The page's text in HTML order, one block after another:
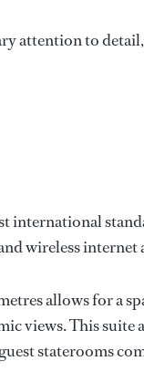
attention to detail,
international
wireless internet
allows for a
views. This suite
staterooms